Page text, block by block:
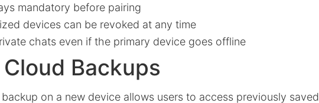
mandatory before pairing
devices can be revoked at any time
chats even if the primary device goes offline
Backups
on a new device allows users to access previously saved